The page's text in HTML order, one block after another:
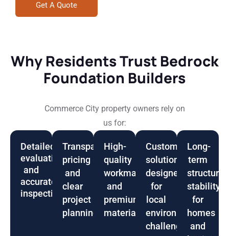
Get A Quote
Why Residents Trust Bedrock
Foundation Builders
Commerce City property owners rely on
us for:
Detailed
evaluations
and
accurate
inspections
Transparent
pricing
and
clear
project
planning
High-
quality
workmanship
and
premium
materials
Customized
solutions
designed
for
local
environmental
challenges
Long-
term
structural
stability
for
homes
and